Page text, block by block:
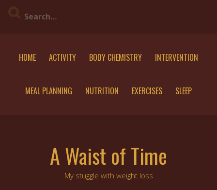
HOME ACTIVITY BODY CHEMISTRY INTERVENTION
MEAL PLANNING NUTRITION EXERCISES SLEEP
A Waist of Time
My stuggle with weight loss